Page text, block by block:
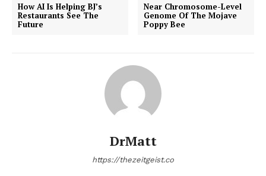
How AI Is Helping BJ’s
Restaurants See The
Future
Near Chromosome-Level
Genome Of The Mojave
Poppy Bee
DrMatt
https://thezeitgeist.co